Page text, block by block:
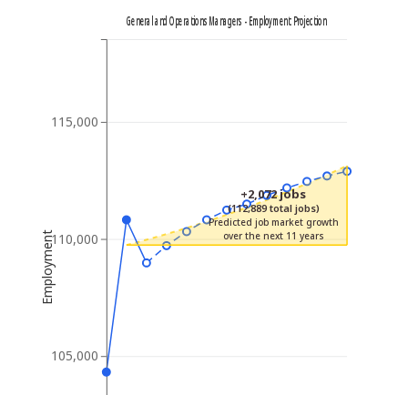
105,000
110,000
115,000
Employment
+2,072 jobs
(112,889 total jobs)
Predicted job market growth
over the next 11 years
General and Operations Managers - Employment Projection